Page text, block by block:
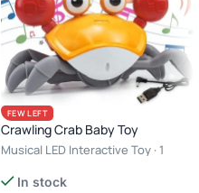
FEW LEFT
Crawling Crab Baby Toy
Musical LED Interactive Toy · 1
Rechargeable
In stock